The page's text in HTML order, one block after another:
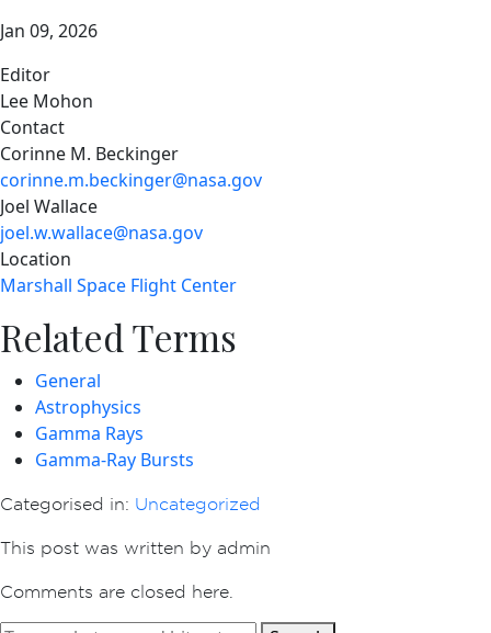
Jan 09, 2026
Editor
Lee Mohon
Contact
Corinne M. Beckinger
corinne.m.beckinger@nasa.gov
Joel Wallace
joel.w.wallace@nasa.gov
Location
Marshall Space Flight Center
Related Terms
General
Astrophysics
Gamma Rays
Gamma-Ray Bursts
Categorised in: Uncategorized
This post was written by admin
Comments are closed here.